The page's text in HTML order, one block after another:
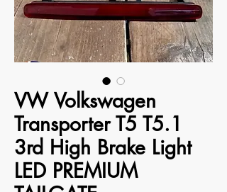
VW Volkswagen
Transporter T5 T5.1
3rd High Brake Light
LED PREMIUM